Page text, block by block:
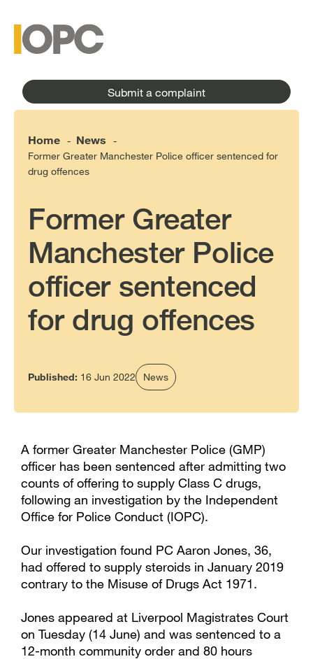
content
menu
Submit a complaint
Home - News
-
Former Greater Manchester Police officer sentenced for
drug offences
Former Greater
Manchester Police
officer sentenced
for drug offences
Published: 16 Jun 2022 News
A former Greater Manchester Police (GMP)
officer has been sentenced after admitting two
counts of offering to supply Class C drugs,
following an investigation by the Independent
Office for Police Conduct (IOPC).
Our investigation found PC Aaron Jones, 36,
had offered to supply steroids in January 2019
contrary to the Misuse of Drugs Act 1971.
Jones appeared at Liverpool Magistrates Court
on Tuesday (14 June) and was sentenced to a
12-month community order and 80 hours